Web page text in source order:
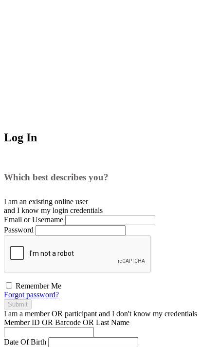
Log In
Which best describes you?
I am an existing online user
and I know my login credentials
Email or Username
Password
Remember Me
Forgot password?
Submit
I am a memberOR participant and I don't know my credentials
Member ID OR Barcode OR Last Name
Date Of Birth